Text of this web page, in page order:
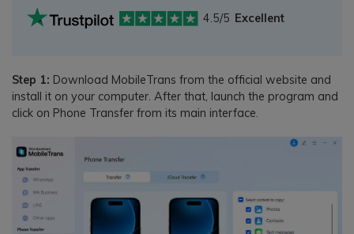
4.5/5 Excellent
Step 1: Download MobileTrans from the official website and
install it on your computer. After that, launch the program and
click on Phone Transfer from its main interface.